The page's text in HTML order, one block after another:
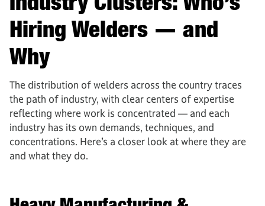
Industry Clusters: Who’s
Hiring Welders — and
Why
The distribution of welders across the country traces
the path of industry, with clear centers of expertise
reflecting where work is concentrated — and each
industry has its own demands, techniques, and
concentrations. Here’s a closer look at where they are
and what they do.